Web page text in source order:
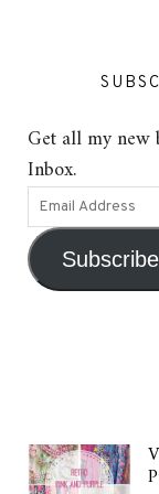
Get all my new
Inbox.
Subscribe